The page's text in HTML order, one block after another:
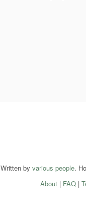
Written by various people.
About| FAQ|